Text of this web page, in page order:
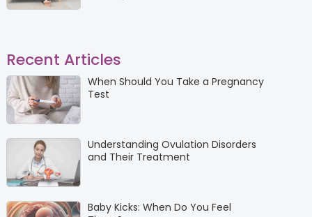
Recent Articles
When Should You Take a Pregnancy
Test
Understanding Ovulation Disorders
and Their Treatment
Baby Kicks: When Do You Feel